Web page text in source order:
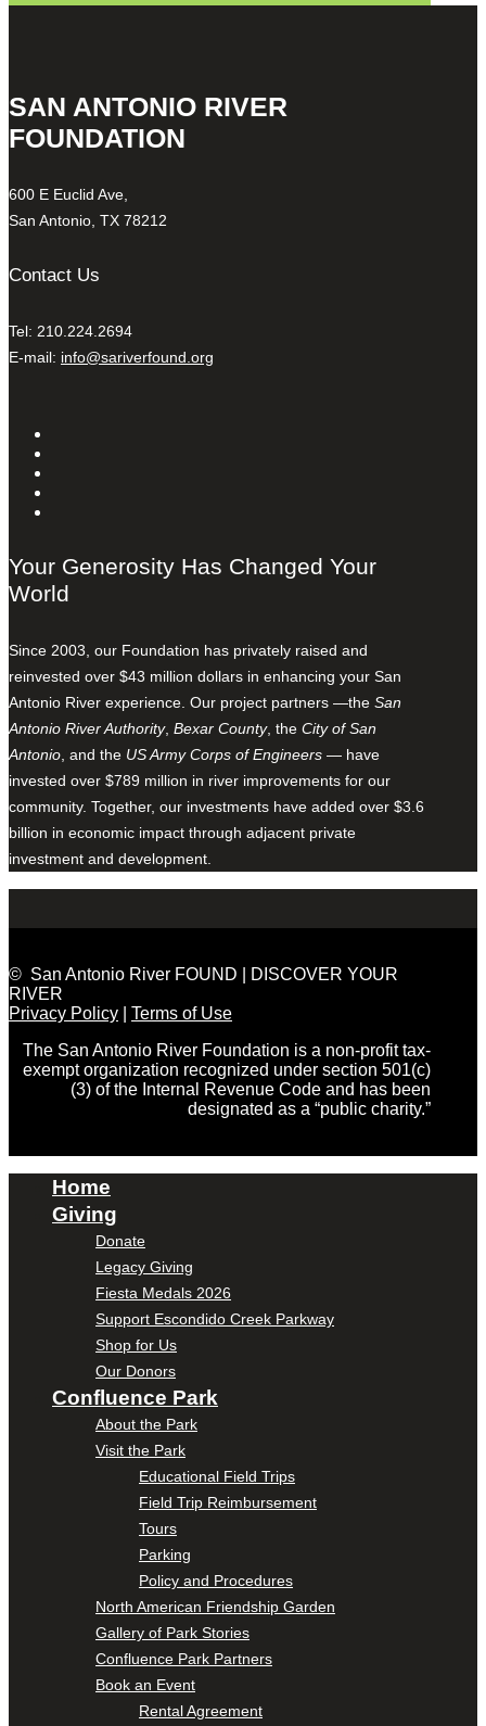
SAN ANTONIO RIVER
FOUNDATION
600 E Euclid Ave,
San Antonio, TX 78212
Contact Us
Tel: 210.224.2694
E-mail: info@sariverfound.org
Your Generosity Has Changed Your
World
Since 2003, our Foundation has privately raised and
reinvested over $43 million dollars in enhancing your San
Antonio River experience. Our project partners —the San
Antonio River Authority, Bexar County, the City of San
Antonio , and the US Army Corps of Engineers — have
invested over $789 million in river improvements for our
community. Together, our investments have added over $3.6
billion in economic impact through adjacent private
investment and development.
© San Antonio River FOUND | DISCOVER YOUR
RIVER
Privacy Policy
Terms of Use
The San Antonio River Foundation is a non-profit tax-
exempt organization recognized under section 501(c)
(3) of the Internal Revenue Code and has been
designated as a “public charity.”
Home
Giving
Donate
Legacy Giving
Fiesta Medals 2026
Support Escondido Creek Parkway
Shop for Us
Our Donors
Confluence Park
About the Park
Visit the Park
Educational Field Trips
Field Trip Reimbursement
Tours
Parking
Policy and Procedures
North American Friendship Garden
Gallery of Park Stories
Confluence Park Partners
Book an Event
Rental Agreement